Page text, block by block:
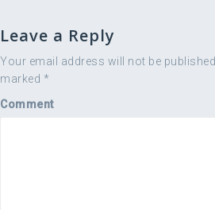
t
n
a
v
i
Leave a Reply
Your email address will not be published.
marked *
Comment